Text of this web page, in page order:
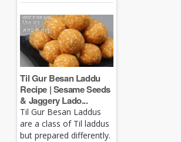
Til Gur Besan Laddu
Recipe | Sesame Seeds
& Jaggery Lado...
Til Gur Besan Laddus
are a class of Til laddus
but prepared differently.